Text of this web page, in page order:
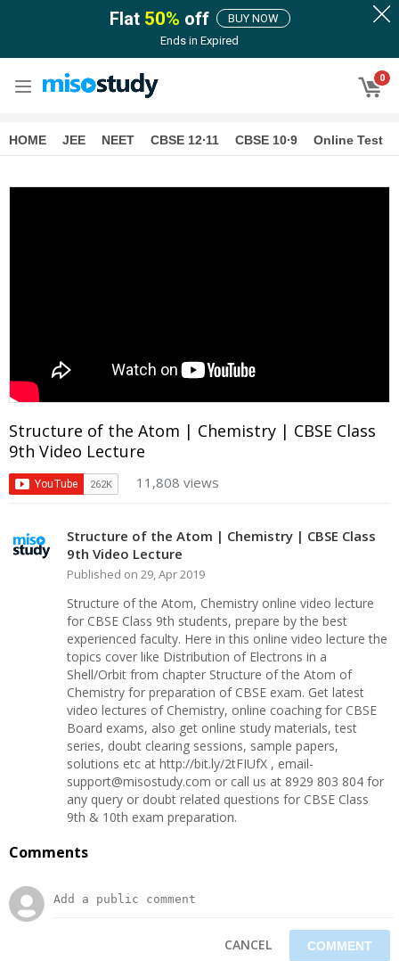
Flat 50% off
BUY NOW
Ends in Expired
0
HOME JEE NEET CBSE 12∙11 CBSE 10∙9 Online Test
Structure of the Atom | Chemistry | CBSE Class
9th Video Lecture
11,808 views
Structure of the Atom | Chemistry | CBSE Class
9th Video Lecture
Published on 29, Apr 2019
Structure of the Atom, Chemistry online video lecture
for CBSE Class 9th students, prepare by the best
experienced faculty. Here in this online video lecture the
topics cover like Distribution of Electrons in a
Shell/Orbit from chapter Structure of the Atom of
Chemistry for preparation of CBSE exam. Get latest
video lectures of Chemistry, online coaching for CBSE
Board exams, also get online study materials, test
series, doubt clearing sessions, sample papers,
solutions etc at http://bit.ly/2tFIUfX , email-
support@misostudy.com or call us at 8929 803 804 for
any query or doubt related questions for CBSE Class
9th & 10th exam preparation.
Comments
CANCEL